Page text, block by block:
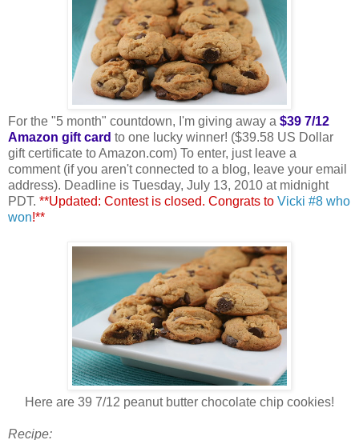
For the "5 month" countdown, I'm giving away a $39 7/12
Amazon gift card to one lucky winner! ($39.58 US Dollar
gift certificate to Amazon.com) To enter, just leave a
comment (if you aren't connected to a blog, leave your email
address). Deadline is Tuesday, July 13, 2010 at midnight
PDT. **Updated: Contest is closed. Congrats to Vicki #8 who
won!**
Here are 39 7/12 peanut butter chocolate chip cookies!
Recipe: